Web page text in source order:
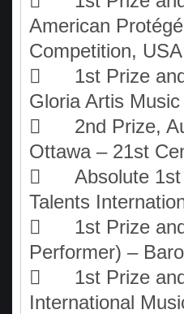
American
Competition, USA

1st Prize
Gloria Artis

2nd Prize,
Ottawa – 21st

Absolute
Talents

1st Prize
Performer) –

1st Prize
International